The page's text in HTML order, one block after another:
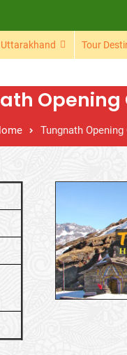
Tour
Opening
Tungnath